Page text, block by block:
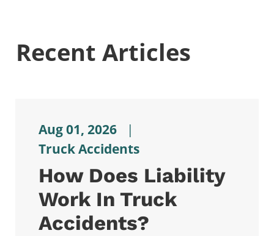
Recent Articles
Aug 01, 2026
|
Truck Accidents
How Does Liability
Work In Truck
Accidents?